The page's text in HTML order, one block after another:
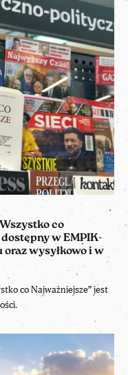
co
w EMPIK-
wysyłkowo i w
co Najważniejsze” jest